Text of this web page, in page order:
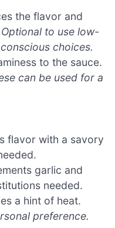
the flavor and
Optional to use low-
choices.
to the sauce.
can be used for a
flavor with a savory
garlic and
needed.
a hint of heat.
preference.